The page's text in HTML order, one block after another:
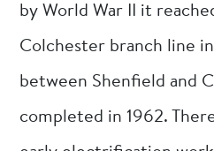
by World War II it
Colchester branch line
between Shenfield and
completed in 1962.